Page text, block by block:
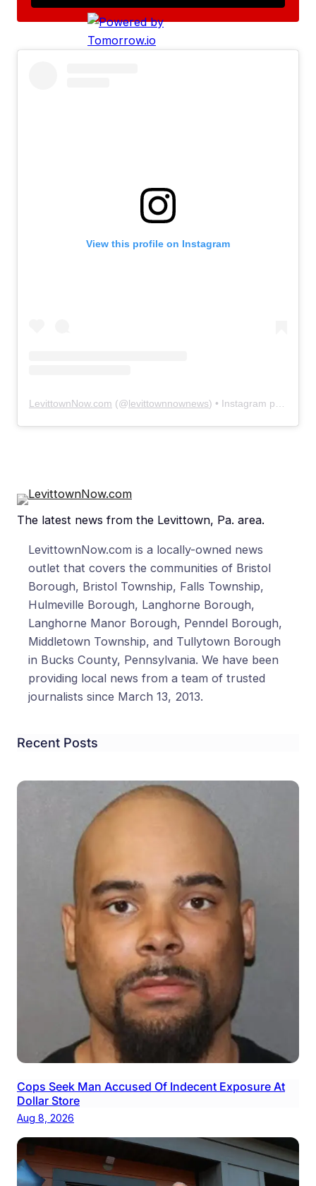
View this profile on Instagram
LevittownNow.com (@levittownnownews) • Instagram photos and videos
The latest news from the Levittown, Pa. area.
LevittownNow.com is a locally-owned news
outlet that covers the communities of Bristol
Borough, Bristol Township, Falls Township,
Hulmeville Borough, Langhorne Borough,
Langhorne Manor Borough, Penndel Borough,
Middletown Township, and Tullytown Borough
in Bucks County, Pennsylvania. We have been
providing local news from a team of trusted
journalists since March 13, 2013.
Recent Posts
Cops Seek Man Accused Of Indecent Exposure At
Dollar Store
Aug 8, 2026